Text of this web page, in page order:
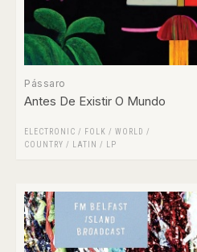
Pássaro
Antes De Existir O Mundo
ELECTRONIC /
FOLK / WORLD /
COUNTRY / LATIN / LP